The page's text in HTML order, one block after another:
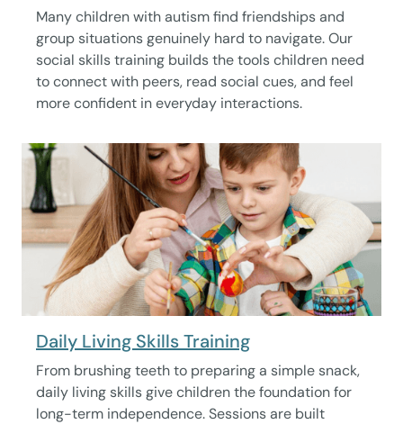
Many children with autism find friendships and
group situations genuinely hard to navigate. Our
social skills training builds the tools children need
to connect with peers, read social cues, and feel
more confident in everyday interactions.
Daily Living Skills Training
From brushing teeth to preparing a simple snack,
daily living skills give children the foundation for
long-term independence. Sessions are built